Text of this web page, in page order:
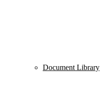
Document Library